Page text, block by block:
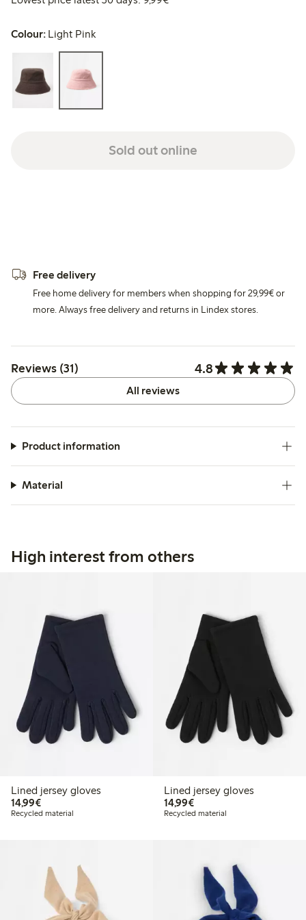
Colour: Light Pink
Sold out online
Free delivery
Free home delivery for members when shopping for 29,99€ or
more. Always free delivery and returns in Lindex stores.
Reviews (31) 4.8
All reviews
Product information
Material
High interest from others
Lined jersey gloves
14,99€€14.99
Recycled material
Lined jersey gloves
14,99€€14.99
Recycled material